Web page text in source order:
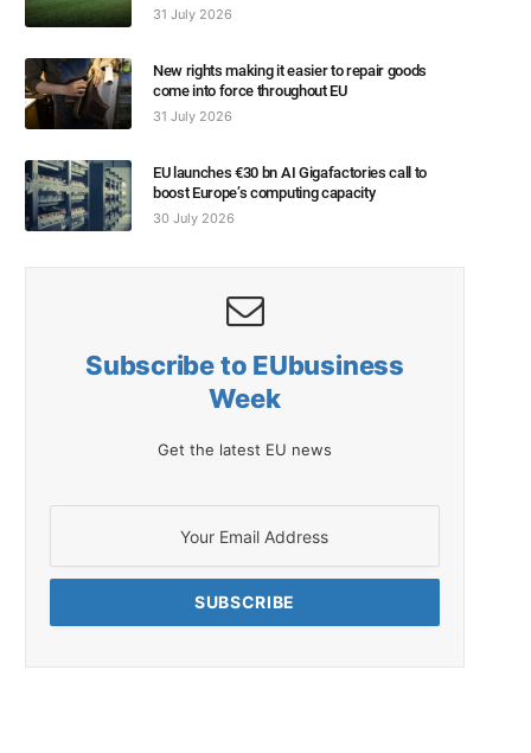
31 July 2026
New rights making it easier to repair goods
come into force throughout EU
31 July 2026
EU launches €30 bn AI Gigafactories call to
boost Europe’s computing capacity
30 July 2026
Subscribe to EUbusiness
Week
Get the latest EU news